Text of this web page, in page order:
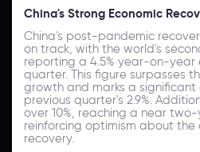
China's Strong Economic
China's post-pandemic
on track, with the world's
reporting a 4.5% year-on-year
quarter. This figure surpasses
growth and marks a
previous quarter's 2.9%.
over 10%, reaching a near
reinforcing optimism about the
recovery.